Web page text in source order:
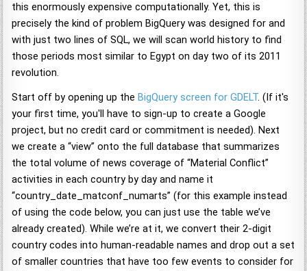
this enormously expensive computationally. Yet, this is
precisely the kind of problem BigQuery was designed for and
with just two lines of SQL, we will scan world history to find
those periods most similar to Egypt on day two of its 2011
revolution.
Start off by opening up theBigQuery screen for GDELT. (If it's
your first time, you'll have to sign-up to create a Google
project, but no credit card or commitment is needed). Next
we create a “view” onto the full database that summarizes
the total volume of news coverage of “Material Conflict”
activities in each country by day and name it
“country_date_matconf_numarts” (for this example instead
of using the code below, you can just use the table we’ve
already created). While we’re at it, we convert their 2-digit
country codes into human-readable names and drop out a set
of smaller countries that have too few events to consider for